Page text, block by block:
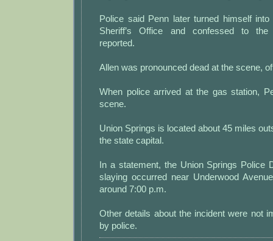
Police said Penn later turned himself
Sheriff’s Office and confessed to the
reported.
Allen was pronounced dead at the scene,
When police arrived at the gas station,
scene.
Union Springs is located about 45 miles
the state capital.
In a statement, the Union Springs Police
slaying occurred near Underwood
around 7:00 p.m.
Other details about the incident were not
by police.